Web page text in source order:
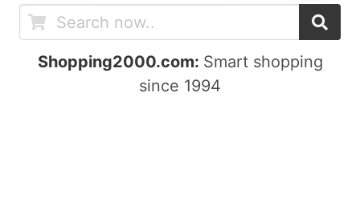
Shopping2000.com: Smart shopping
since 1994